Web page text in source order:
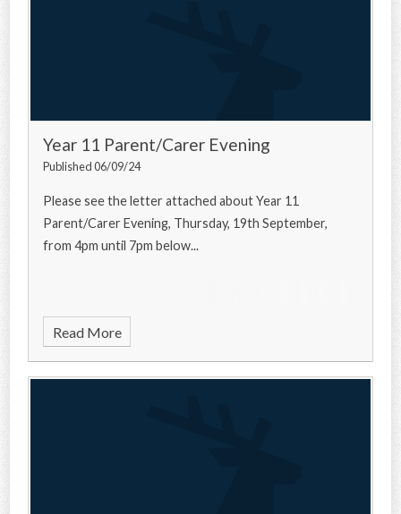
Year 11 Parent/Carer Evening
Published 06/09/24
Please see the letter attached about Year 11
Parent/Carer Evening, Thursday, 19th September,
from 4pm until 7pm below...
Read More